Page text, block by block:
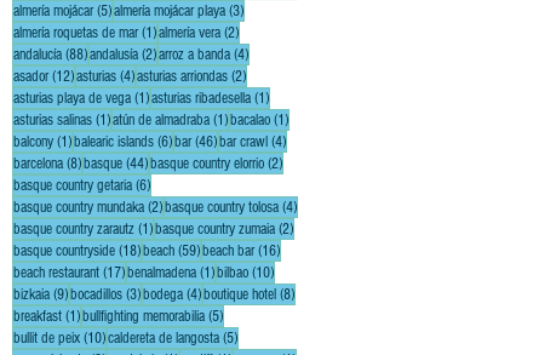
almería mojácar (5)5 posts
almería mojácar playa (3)3 posts
almería roquetas de mar (1)1 post
almería vera (2)2 posts
andalucía (88)88 posts
andalusía (2)2 posts
arroz a banda (4)4 posts
asador (12)12 posts
asturias (4)4 posts
asturias arriondas (2)2 posts
asturias playa de vega (1)1 post
asturias ribadesella (1)1 post
asturias salinas (1)1 post
atún de almadraba (1)1 post
bacalao (1)1 post
balcony (1)1 post
balearic islands (6)6 posts
bar (46)46 posts
bar crawl (4)4 posts
barcelona (8)8 posts
basque (44)44 posts
basque country elorrio (2)2 posts
basque country getaria (6)6 posts
basque country mundaka (2)2 posts
basque country tolosa (4)4 posts
basque country zarautz (1)1 post
basque country zumaia (2)2 posts
basque countryside (18)18 posts
beach (59)59 posts
beach bar (16)16 posts
beach restaurant (17)17 posts
benalmadena (1)1 post
bilbao (10)10 posts
bizkaia (9)9 posts
bocadillos (3)3 posts
bodega (4)4 posts
boutique hotel (8)8 posts
breakfast (1)1 post
bullfighting memorabilia (5)5 posts
bullit de peix (10)10 posts
caldereta de langosta (5)5 posts